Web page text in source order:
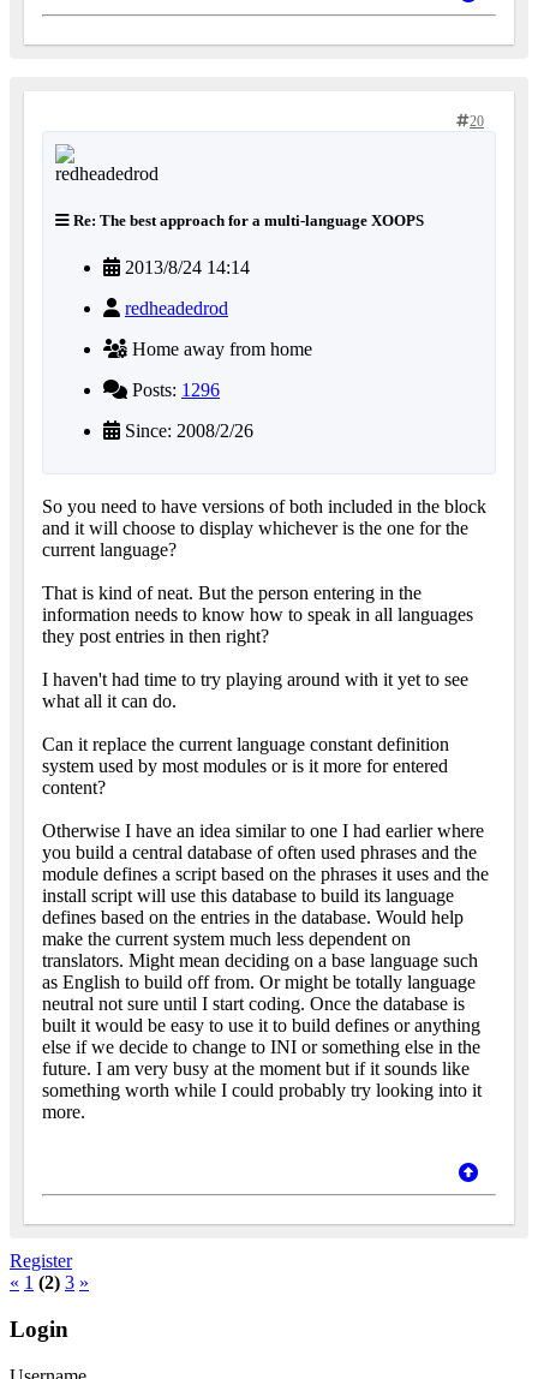
20
Re: The best approach for a multi-language XOOPS
2013/8/24 14:14
redheadedrod
Home away from home
Posts: 1296
Since: 2008/2/26
So you need to have versions of both included in the block
and it will choose to display whichever is the one for the
current language?
That is kind of neat. But the person entering in the
information needs to know how to speak in all languages
they post entries in then right?
I haven't had time to try playing around with it yet to see
what all it can do.
Can it replace the current language constant definition
system used by most modules or is it more for entered
content?
Otherwise I have an idea similar to one I had earlier where
you build a central database of often used phrases and the
module defines a script based on the phrases it uses and the
install script will use this database to build its language
defines based on the entries in the database. Would help
make the current system much less dependent on
translators. Might mean deciding on a base language such
as English to build off from. Or might be totally language
neutral not sure until I start coding. Once the database is
built it would be easy to use it to build defines or anything
else if we decide to change to INI or something else in the
future. I am very busy at the moment but if it sounds like
something worth while I could probably try looking into it
more.
Register
« 1 (2) 3 »
Login